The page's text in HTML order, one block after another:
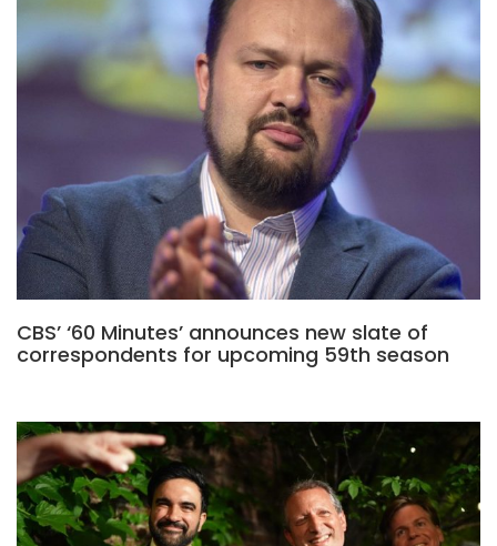
CBS’ ‘60 Minutes’ announces new slate of
correspondents for upcoming 59th season